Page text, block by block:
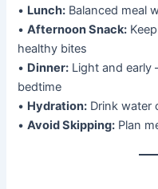
• Lunch: Balanced meal
•Afternoon Snack:
healthy bites
• Dinner: Light and early
bedtime
• Hydration: Drink water
•Avoid Skipping: Plan